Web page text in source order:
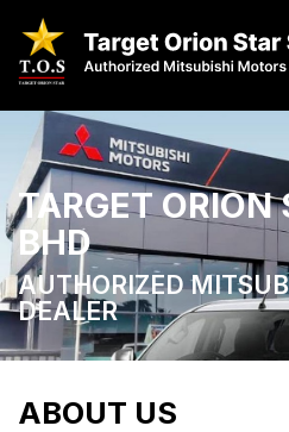
TARGET ORION
BHD
AUTHORIZED
DEALER
ABOUT US